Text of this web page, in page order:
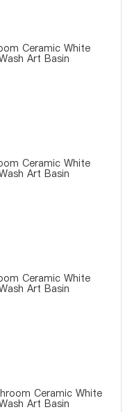
Ceramic White
Art Basin
Ceramic White
Art Basin
Ceramic White
Art Basin
Ceramic White
Art Basin